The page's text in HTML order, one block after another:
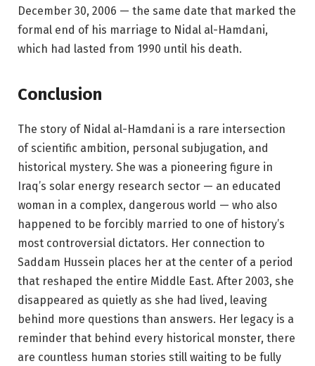
December 30, 2006 — the same date that marked the
formal end of his marriage to Nidal al-Hamdani,
which had lasted from 1990 until his death.
Conclusion
The story of Nidal al-Hamdani is a rare intersection
of scientific ambition, personal subjugation, and
historical mystery. She was a pioneering figure in
Iraq’s solar energy research sector — an educated
woman in a complex, dangerous world — who also
happened to be forcibly married to one of history’s
most controversial dictators. Her connection to
Saddam Hussein places her at the center of a period
that reshaped the entire Middle East. After 2003, she
disappeared as quietly as she had lived, leaving
behind more questions than answers. Her legacy is a
reminder that behind every historical monster, there
are countless human stories still waiting to be fully